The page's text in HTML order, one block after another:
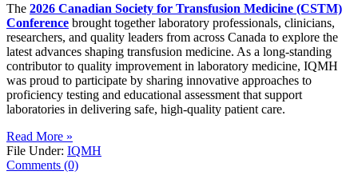
The 2026 Canadian Society for Transfusion Medicine (CSTM)
Conference brought together laboratory professionals, clinicians,
researchers, and quality leaders from across Canada to explore the
latest advances shaping transfusion medicine. As a long-standing
contributor to quality improvement in laboratory medicine, IQMH
was proud to participate by sharing innovative approaches to
proficiency testing and educational assessment that support
laboratories in delivering safe, high-quality patient care.
Read More »
File Under: IQMH
Comments (0)